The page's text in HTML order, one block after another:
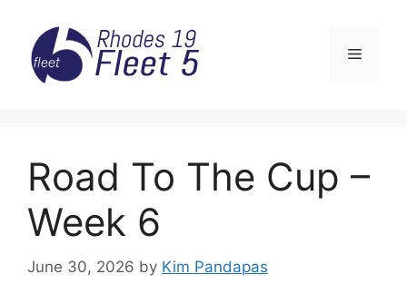
content
Menu
Road To The Cup –
Week 6
June 30, 2026 by Kim Pandapas